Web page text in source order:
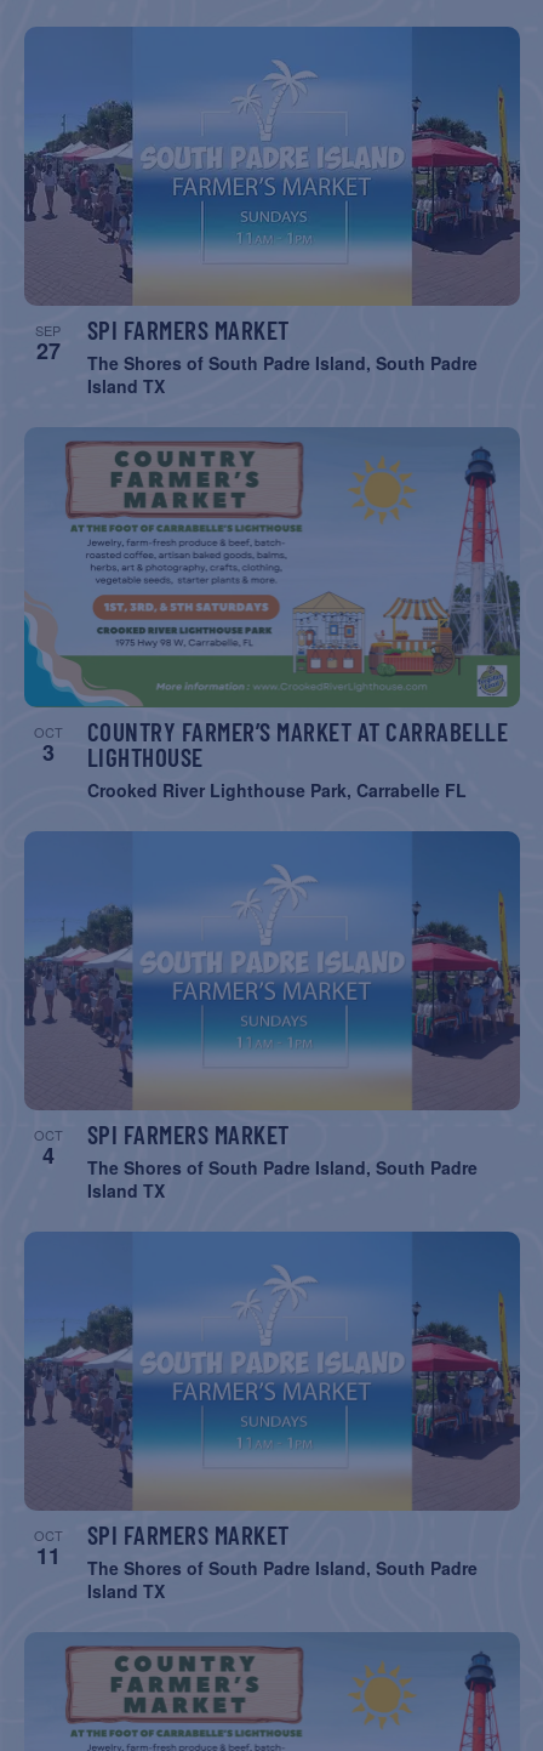
SEP
27
SPI FARMERS MARKET
The Shores of South Padre Island, South Padre
Island TX
OCT
3
COUNTRY FARMER’S MARKET AT CARRABELLE
LIGHTHOUSE
Crooked River Lighthouse Park, Carrabelle FL
OCT
4
SPI FARMERS MARKET
The Shores of South Padre Island, South Padre
Island TX
OCT
11
SPI FARMERS MARKET
The Shores of South Padre Island, South Padre
Island TX